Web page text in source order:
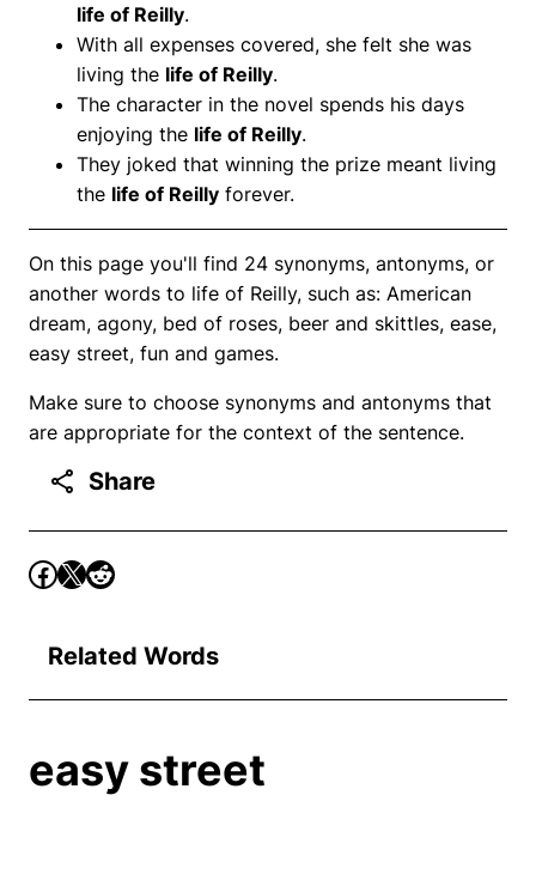
life of Reilly.
With all expenses covered, she felt she was
living the life of Reilly.
The character in the novel spends his days
enjoying the life of Reilly.
They joked that winning the prize meant living
the life of Reilly forever.
On this page you'll find 24 synonyms, antonyms, or
another words to life of Reilly, such as: American
dream, agony, bed of roses, beer and skittles, ease,
easy street, fun and games.
Make sure to choose synonyms and antonyms that
are appropriate for the context of the sentence.
Share
Related Words
easy street